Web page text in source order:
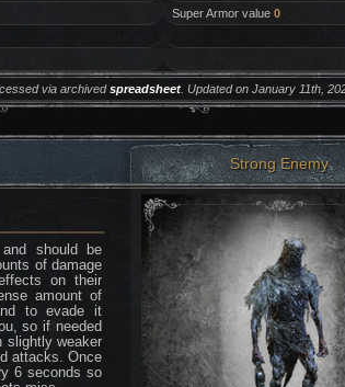
Super Armor value 0
via archivedspreadsheet. Updated on January 11th,
Strong Enemy
should be
of damage
on their
amount of
to evade it
so if needed
slightly weaker
attacks. Once
6 seconds so